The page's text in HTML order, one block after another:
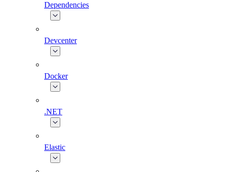
Dependencies
Devcenter
Docker
.NET
Elastic